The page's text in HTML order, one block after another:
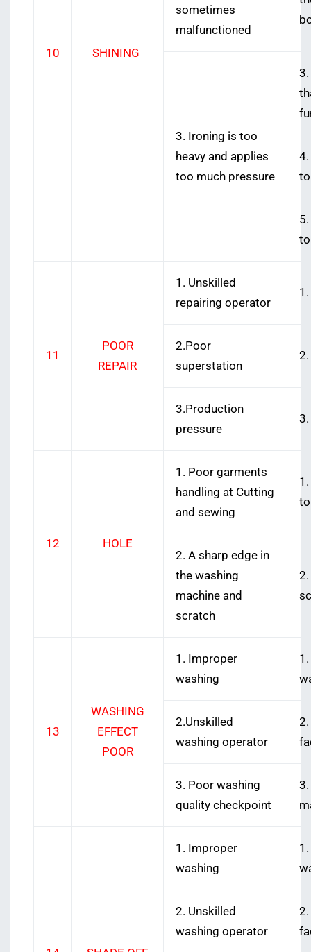
10 SHINING
sometimes
malfunctioned
3. Ironing is too
heavy and applies
too much pressure
11
POOR
REPAIR
1. Unskilled
repairing operator
2.Poor
superstation
3.Production
pressure
12 HOLE
1. Poor garments
handling at Cutting
and sewing
2. A sharp edge in
the washing
machine and
scratch
13
WASHING
EFFECT
POOR
1. Improper
washing
2.Unskilled
washing operator
3. Poor washing
quality checkpoint
1. Improper
washing
2. Unskilled
washing operator